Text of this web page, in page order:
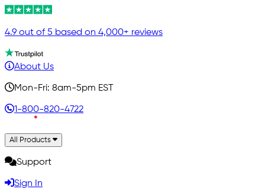
4.9 out of 5 based on 4,000+ reviews
About Us
Mon-Fri: 8am-5pm EST
1-800-820-4722
All Products
Support
Sign In